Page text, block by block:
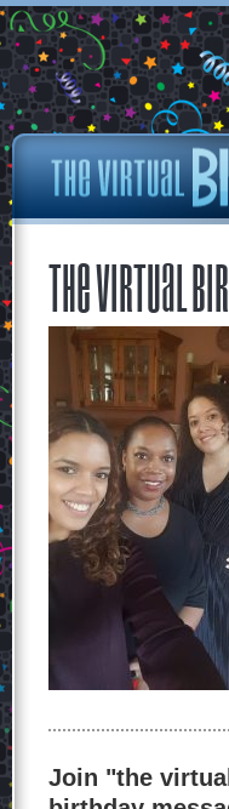
The Virtual
Join "the